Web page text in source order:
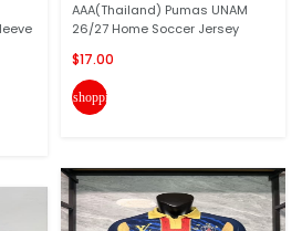
AAA(Thailand) Pumas UNAM
26/27 Home Soccer Jersey
$17.00
shopping_cart